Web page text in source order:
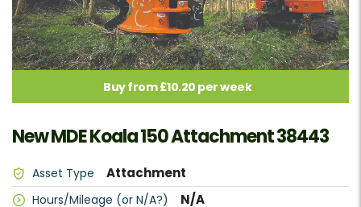
Buy from £10.20 per week
New MDE Koala 150 Attachment 38443
Asset Type Attachment
Hours/Mileage (or N/A?) N/A